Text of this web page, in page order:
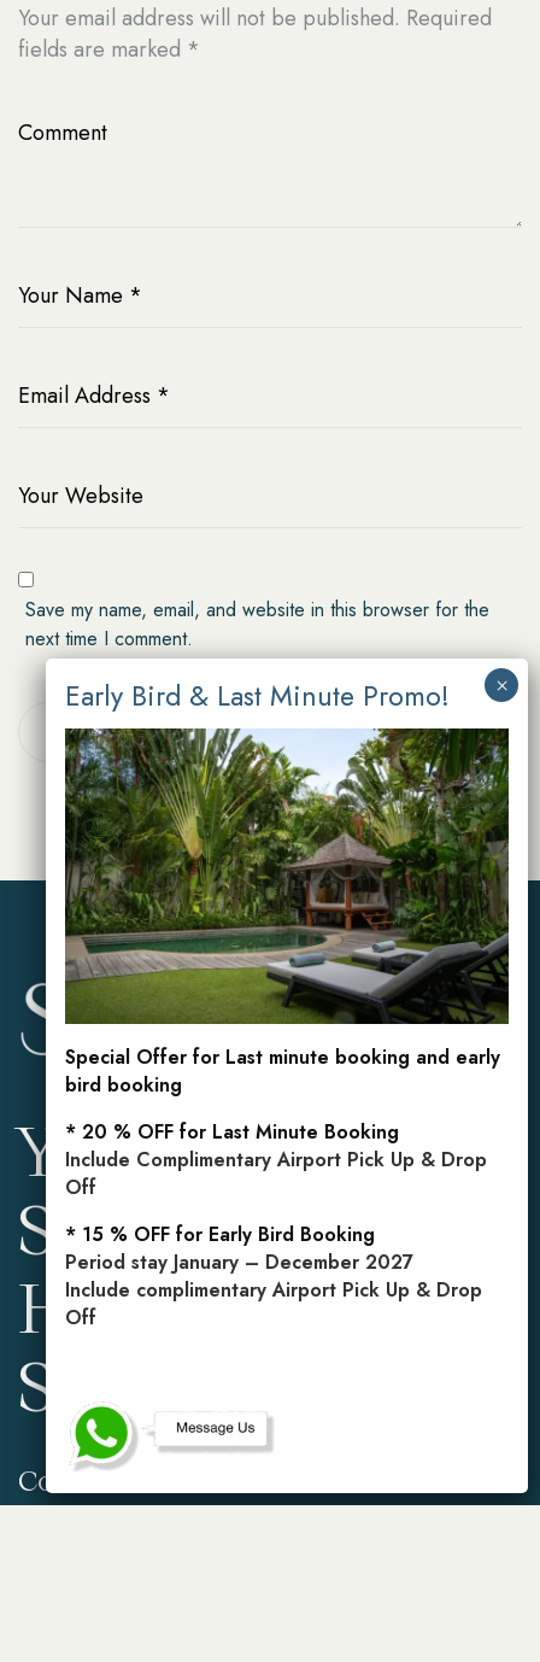
Your email address will not be published. Required
fields are marked *
Save my name, email, and website in this browser for the
next time I comment.
POST COMMENT
Your Private
Sanctuary in the
Heart of
Seminyak
Contact Info
Special Offer for Last minute booking and early
bird booking
* 20 % OFF for Last Minute Booking
Include Complimentary Airport Pick Up & Drop
Off
* 15 % OFF for Early Bird Booking
Period stay January – December 2027
Include complimentary Airport Pick Up & Drop
Off